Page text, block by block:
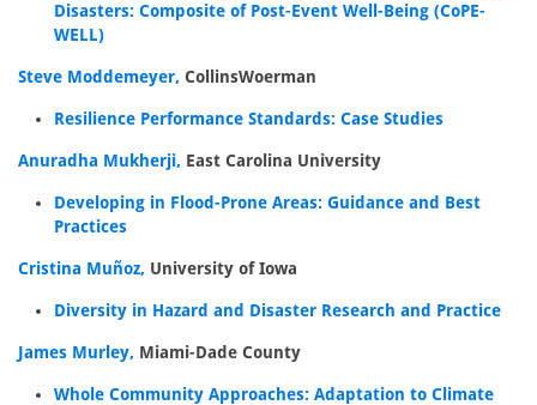
Disasters: Composite of Post-Event Well-Being (CoPE-
WELL)
Steve Moddemeyer, CollinsWoerman
Resilience Performance Standards: Case Studies
Anuradha Mukherji, East Carolina University
Developing in Flood-Prone Areas: Guidance and Best
Practices
Cristina Muñoz, University of Iowa
Diversity in Hazard and Disaster Research and Practice
James Murley, Miami-Dade County
Whole Community Approaches: Adaptation to Climate